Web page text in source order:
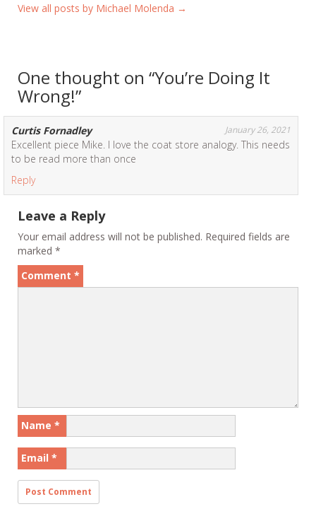
View all posts by Michael Molenda →
One thought on “You’re Doing It
Wrong!”
Curtis Fornadley January 26, 2021
Excellent piece Mike. I love the coat store analogy. This needs
to be read more than once
Reply
Leave a Reply
Your email address will not be published. Required fields are
marked *
Comment *
Name *
Email *